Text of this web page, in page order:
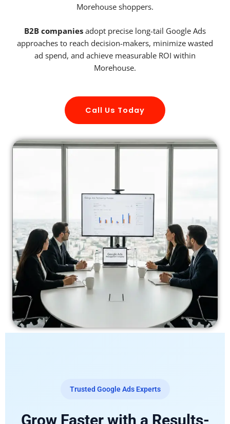
Morehouse shoppers.
B2B companies adopt precise long-tail Google Ads
approaches to reach decision-makers, minimize wasted
ad spend, and achieve measurable ROI within
Morehouse.
Call Us Today
Trusted Google Ads Experts
Grow Faster with a Results-